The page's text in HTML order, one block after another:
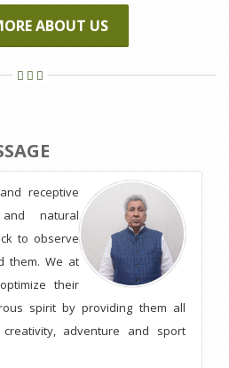
ABOUT US
receptive
natural
to observe
them. We at
their
spirit by providing them all
adventure and sport